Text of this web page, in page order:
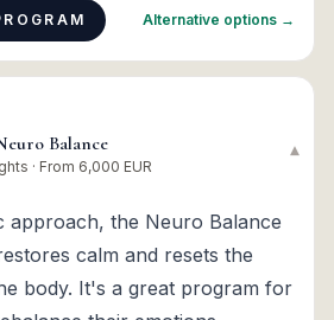
Alternative options →
Balance
· From 6,000 EUR
▾
approach, the Neuro Balance
calm and resets the
body. It's a great program for